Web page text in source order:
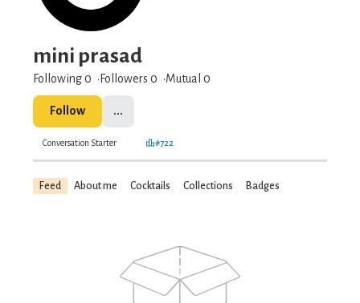
mini prasad
Following 0 Followers 0 Mutual 0
Follow ...
Conversation Starter #722
Feed About me Cocktails Collections Badges